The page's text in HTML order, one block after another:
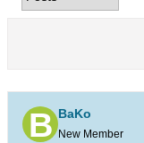
BaKo
New Member